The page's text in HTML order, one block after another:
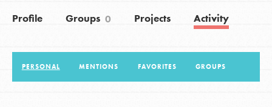
Donate Get Updates
Profile Groups 0 Projects Activity
PERSONAL MENTIONS FAVORITES GROUPS